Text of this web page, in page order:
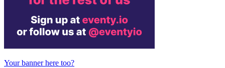
Your banner here too?